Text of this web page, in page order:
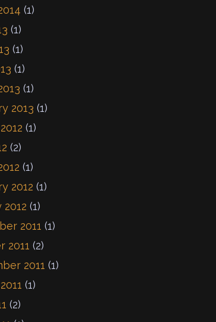
(1)
(1)
(1)
(1)
(1)
2013 (1)
(1)
(2)
(1)
2012 (1)
2012 (1)
2011 (1)
2011 (2)
2011 (1)
(1)
(2)